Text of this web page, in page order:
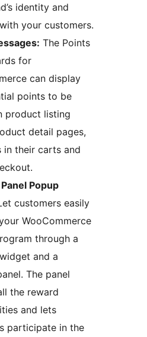
identity and
your customers.
The Points
for
can display
points to be
product listing
detail pages,
in their carts and
Popup
customers easily
WooCommerce
through a
and a
The panel
the reward
and lets
participate in the